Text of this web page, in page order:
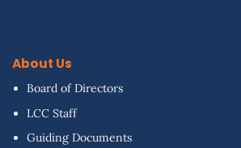
About Us
Board of Directors
LCC Staff
Guiding Documents